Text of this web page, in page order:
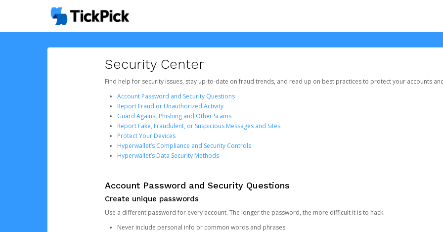
Security Center
Find help for security issues, stay up-to-date on fraud trends, and read up on best practices to protect your accounts
Account Password and Security Questions
Report Fraud or Unauthorized Activity
Guard Against Phishing and Other Scams
Report Fake, Fraudulent, or Suspicious Messages and Sites
Protect Your Devices
Hyperwallet’s Compliance and Security Controls
Hyperwallet’s Data Security Methods
Account Password and Security Questions
Create unique passwords
Use a different password for every account. The longer the password, the more difficult it is to hack.
Never include personal info or common words and phrases